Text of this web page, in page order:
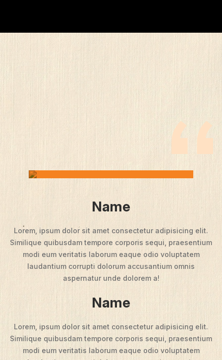
Name
Lorem, ipsum dolor sit amet consectetur adipisicing elit.
Similique quibusdam tempore corporis sequi, praesentium
modi eum veritatis laborum eaque odio voluptatem
laudantium corrupti dolorum accusantium omnis
aspernatur unde dolorem a!
Name
Lorem, ipsum dolor sit amet consectetur adipisicing elit.
Similique quibusdam tempore corporis sequi, praesentium
modi eum veritatis laborum eaque odio voluptatem